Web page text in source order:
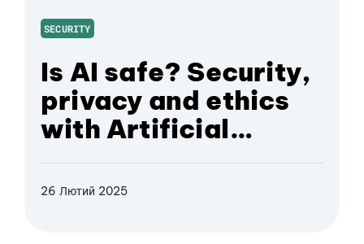
SECURITY
Is AI safe? Security,
privacy and ethics
with Artificial
Intelligence
26 Лютий 2025